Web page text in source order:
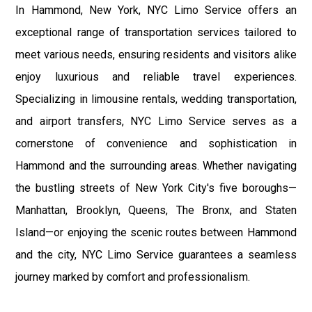
In Hammond, New York, NYC Limo Service offers an
exceptional range of transportation services tailored to
meet various needs, ensuring residents and visitors alike
enjoy luxurious and reliable travel experiences.
Specializing in limousine rentals, wedding transportation,
and airport transfers, NYC Limo Service serves as a
cornerstone of convenience and sophistication in
Hammond and the surrounding areas. Whether navigating
the bustling streets of New York City's five boroughs—
Manhattan, Brooklyn, Queens, The Bronx, and Staten
Island—or enjoying the scenic routes between Hammond
and the city, NYC Limo Service guarantees a seamless
journey marked by comfort and professionalism.